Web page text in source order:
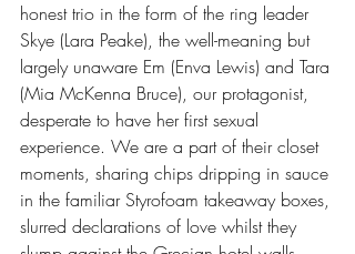
honest trio in the form of the ring leader
Skye (Lara Peake), the well-meaning but
largely unaware Em (Enva Lewis) and Tara
(Mia McKenna Bruce), our protagonist,
desperate to have her first sexual
experience. We are a part of their closet
moments, sharing chips dripping in sauce
in the familiar Styrofoam takeaway boxes,
slurred declarations of love whilst they